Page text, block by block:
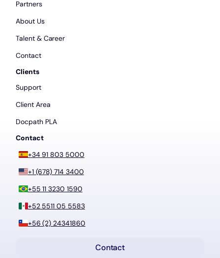
Partners
About Us
Talent & Career
Contact
Clients
Support
Client Area
Docpath PLA
Contact
+34 91 803 5000
+1 (678) 714 3400
+55 11 3230 1590
+52 5511 05 5583
+56 (2) 24341860
Contact